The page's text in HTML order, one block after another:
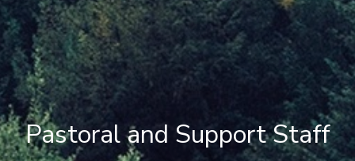
Pastoral and Support Staff